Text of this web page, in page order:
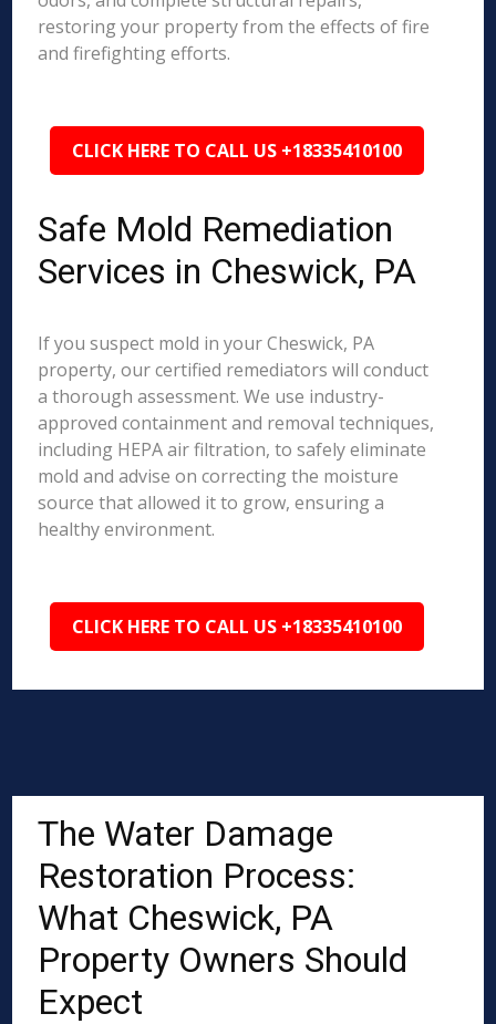
restoring your property from the effects of fire
and firefighting efforts.
CLICK HERE TO CALL US +18335410100
Safe Mold Remediation
Services in Cheswick, PA
If you suspect mold in your Cheswick, PA
property, our certified remediators will conduct
a thorough assessment. We use industry-
approved containment and removal techniques,
including HEPA air filtration, to safely eliminate
mold and advise on correcting the moisture
source that allowed it to grow, ensuring a
healthy environment.
CLICK HERE TO CALL US +18335410100
The Water Damage
Restoration Process:
What Cheswick, PA
Property Owners Should
Expect